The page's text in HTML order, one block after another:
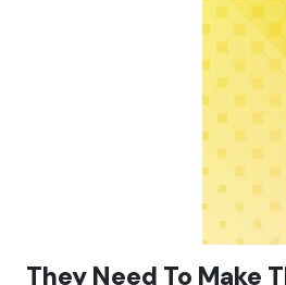
They Need To Make